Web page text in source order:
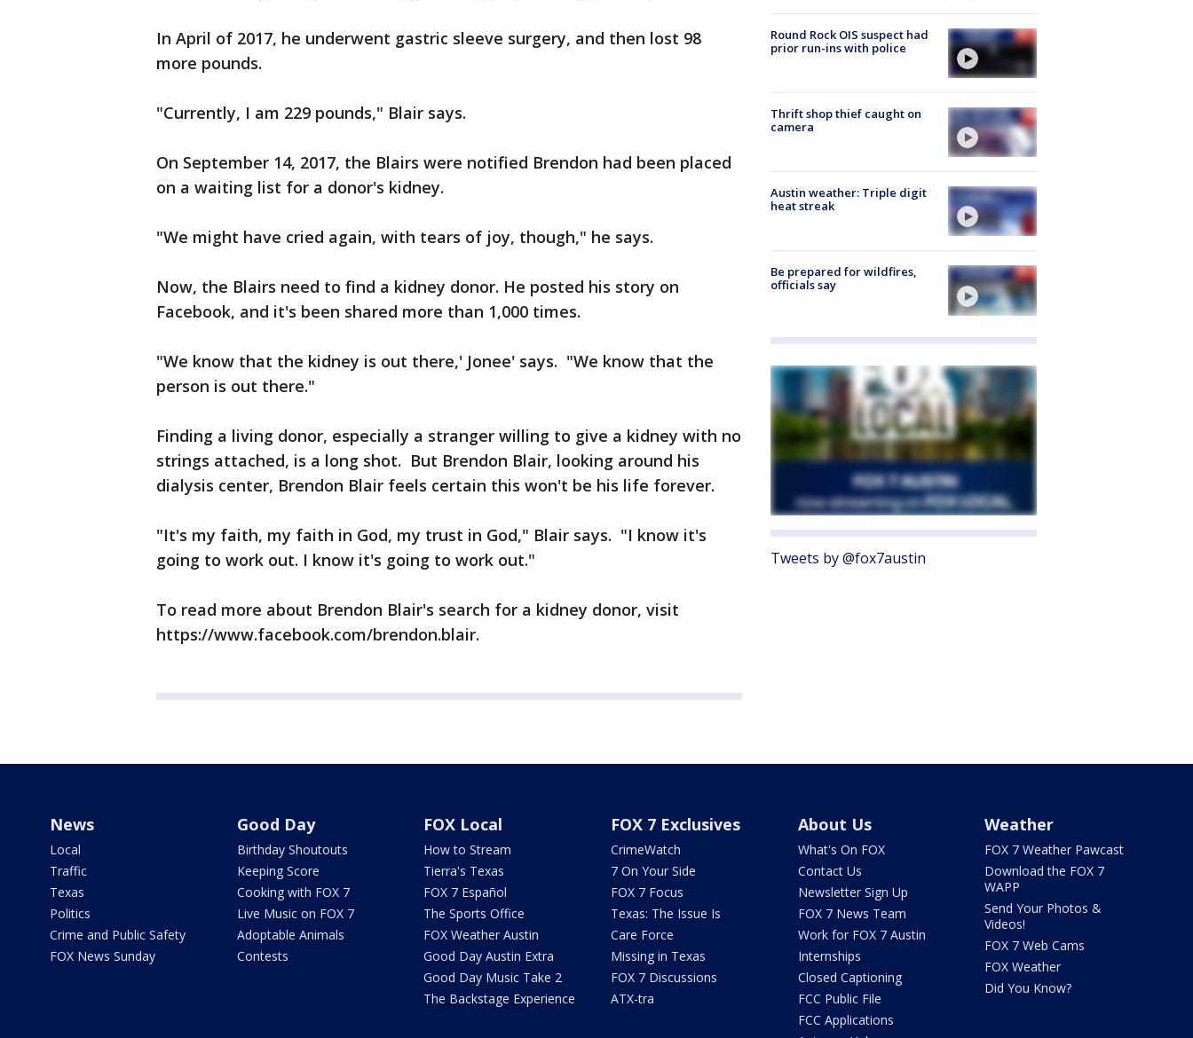
In April of 2017, he underwent gastric sleeve surgery, and then lost 98
more pounds.
"Currently, I am 229 pounds," Blair says.
On September 14, 2017, the Blairs were notified Brendon had been placed
on a waiting list for a donor's kidney.
"We might have cried again, with tears of joy, though," he says.
Now, the Blairs need to find a kidney donor. He posted his story on
Facebook, and it's been shared more than 1,000 times.
"We know that the kidney is out there,' Jonee' says. "We know that the
person is out there."
Finding a living donor, especially a stranger willing to give a kidney with no
strings attached, is a long shot. But Brendon Blair, looking around his
dialysis center, Brendon Blair feels certain this won't be his life forever.
"It's my faith, my faith in God, my trust in God," Blair says. "I know it's
going to work out. I know it's going to work out."
To read more about Brendon Blair's search for a kidney donor, visit
https://www.facebook.com/brendon.blair.
Round Rock OIS suspect had
prior run-ins with police
Thrift shop thief caught on
camera
Austin weather: Triple digit
heat streak
Be prepared for wildfires,
officials say
Tweets by @fox7austin
News
Local
Traffic
Texas
Politics
Crime and Public Safety
FOX News Sunday
Good Day
Birthday Shoutouts
Keeping Score
Cooking with FOX 7
Live Music on FOX 7
Adoptable Animals
Contests
FOX Local
How to Stream
Tierra's Texas
FOX 7 Español
The Sports Office
FOX Weather Austin
Good Day Austin Extra
Good Day Music Take 2
The Backstage Experience
FOX 7 Exclusives
CrimeWatch
7 On Your Side
FOX 7 Focus
Texas: The Issue Is
Care Force
Missing in Texas
FOX 7 Discussions
ATX-tra
About Us
What's On FOX
Contact Us
Newsletter Sign Up
FOX 7 News Team
Work for FOX 7 Austin
Internships
Closed Captioning
FCC Public File
FCC Applications
Weather
FOX 7 Weather Pawcast
Download the FOX 7
WAPP
Send Your Photos &
Videos!
FOX 7 Web Cams
FOX Weather
Did You Know?